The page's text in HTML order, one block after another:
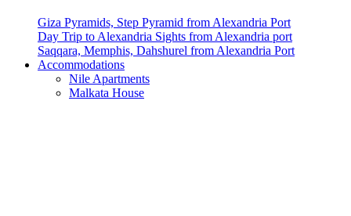
Giza Pyramids, Step Pyramid from Alexandria Port
Day Trip to Alexandria Sights from Alexandria port
Saqqara, Memphis, Dahshurel from Alexandria Port
Accommodations
Nile Apartments
Malkata House